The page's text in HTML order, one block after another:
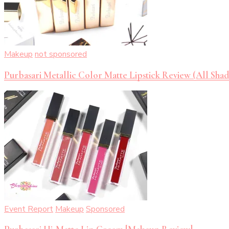
Makeup not sponsored
Purbasari Metallic Color Matte Lipstick Review (All
Event Report Makeup Sponsored